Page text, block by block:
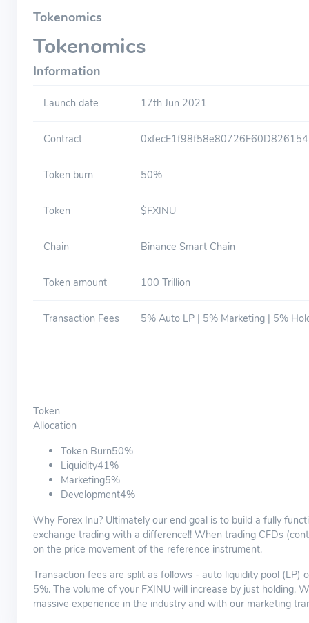
Tokenomics
Tokenomics
Information
Launch date 17th Jun 2021
Contract
Token burn 50%
Token $FXINU
Chain Binance Smart Chain
Token amount 100 Trillion
Transaction Fees 5% Auto LP | 5% Marketing | 5%
Token
Allocation
Token Burn50%
Liquidity41%
Marketing5%
Development4%
Why Forex Inu? Ultimately our end goal is to build a fully
exchange trading with a difference!! When trading CFDs
on the price movement of the reference instrument.
Transaction fees are split as follows - auto liquidity pool
5%. The volume of your FXINU will increase by just holding.
massive experience in the industry and with our marketing